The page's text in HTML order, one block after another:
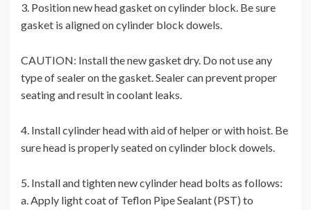
3. Position new head gasket on cylinder block. Be sure
gasket is aligned on cylinder block dowels.
CAUTION: Install the new gasket dry. Do not use any
type of sealer on the gasket. Sealer can prevent proper
seating and result in coolant leaks.
4. Install cylinder head with aid of helper or with hoist. Be
sure head is properly seated on cylinder block dowels.
5. Install and tighten new cylinder head bolts as follows:
a. Apply light coat of Teflon Pipe Sealant (PST) to